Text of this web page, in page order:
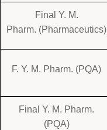
Final Y. M.
Pharm. (Pharmaceutics)
F. Y. M. Pharm. (PQA)
Final Y. M. Pharm.
(PQA)